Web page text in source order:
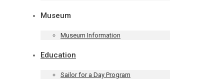
Museum
Museum Information
Education
Sailor for a Day Program